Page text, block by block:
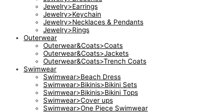
Jewelry>Earrings
Jewelry>Keychain
Jewelry>Necklaces & Pendants
Jewelry>Rings
Outerwear
Outerwear&Coats>Coats
Outerwear&Coats>Jackets
Outerwear&Coats>Trench Coats
Swimwear
Swimwear>Beach Dress
Swimwear>Bikinis>Bikini Sets
Swimwear>Bikinis>Bikini Tops
Swimwear>Cover ups
Swimwear>One Piece Swimwear